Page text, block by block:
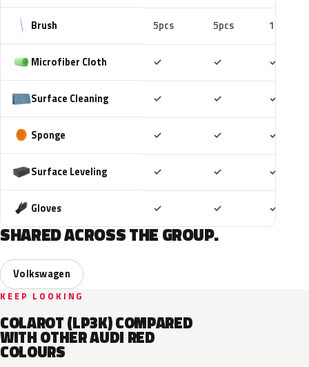
Brush 5pcs 5pcs 10pcs
Microfiber Cloth ✓ ✓ ✓
Surface Cleaning ✓ ✓ ✓
Sponge ✓ ✓ ✓
Surface Leveling ✓ ✓ ✓
Gloves ✓ ✓ ✓
SHARED ACROSS THE GROUP.
Volkswagen
KEEP LOOKING
COLAROT (LP3K) COMPARED
WITH OTHER AUDI RED
COLOURS